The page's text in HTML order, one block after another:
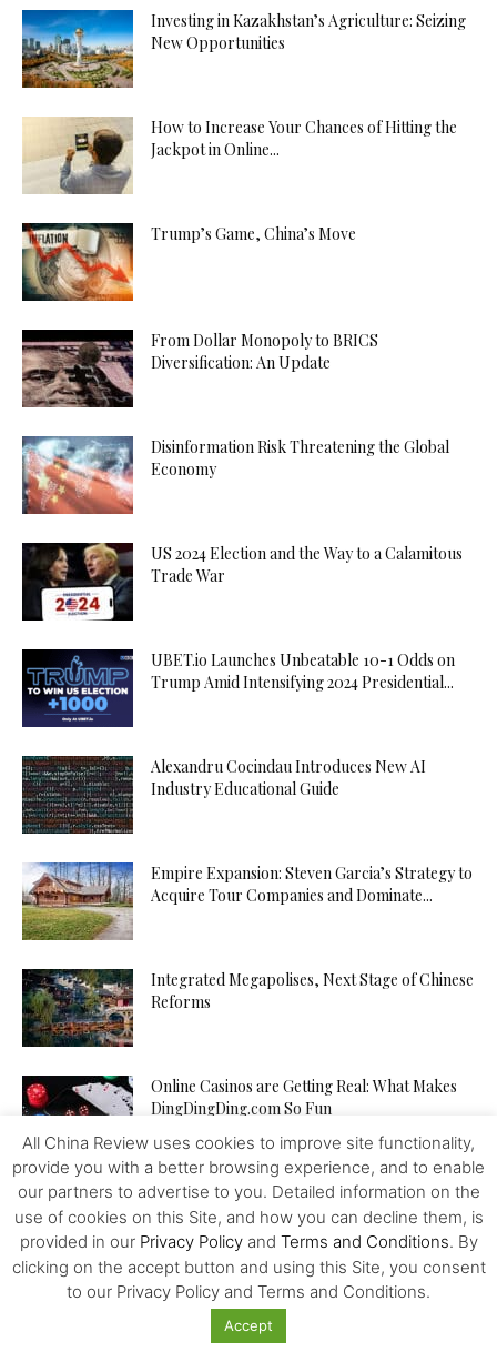
Investing in Kazakhstan’s Agriculture: Seizing
New Opportunities
How to Increase Your Chances of Hitting the
Jackpot in Online...
Trump’s Game, China’s Move
From Dollar Monopoly to BRICS
Diversification: An Update
Disinformation Risk Threatening the Global
Economy
US 2024 Election and the Way to a Calamitous
Trade War
UBET.io Launches Unbeatable 10-1 Odds on
Trump Amid Intensifying 2024 Presidential...
Alexandru Cocindau Introduces New AI
Industry Educational Guide
Empire Expansion: Steven Garcia’s Strategy to
Acquire Tour Companies and Dominate...
Integrated Megapolises, Next Stage of Chinese
Reforms
Online Casinos are Getting Real: What Makes
DingDingDing.com So Fun
Is TikTok’s Parent Company an Agent of the
Chinese State? In...
Tampon Tax: Chinese Women are Breaking
Period Taboos to Campaign for...
All China Review uses cookies to improve site functionality,
provide you with a better browsing experience, and to enable
our partners to advertise to you. Detailed information on the
use of cookies on this Site, and how you can decline them, is
provided in our Privacy Policyand Terms and Conditions. By
clicking on the accept button and using this Site, you consent
to our Privacy Policy and Terms and Conditions.
Accept